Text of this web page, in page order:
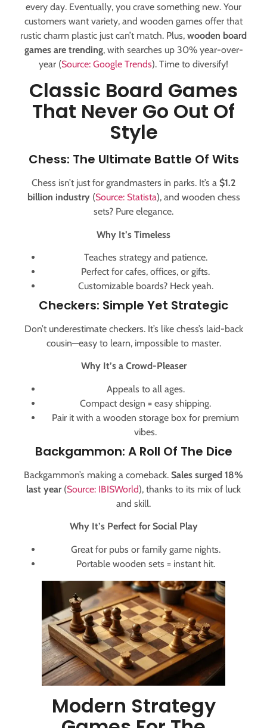
every day. Eventually, you crave something new. Your
customers want variety, and wooden games offer that
rustic charm plastic just can’t match. Plus, wooden board
games are trending, with searches up 30% year-over-
year (Source: Google Trends). Time to diversify!
Classic Board Games
That Never Go Out Of
Style
Chess: The Ultimate Battle Of Wits
Chess isn’t just for grandmasters in parks. It’s a $1.2
billion industry(Source: Statista), and wooden chess
sets? Pure elegance.
Why It’s Timeless
Teaches strategy and patience.
Perfect for cafes, offices, or gifts.
Customizable boards? Heck yeah.
Checkers: Simple Yet Strategic
Don’t underestimate checkers. It’s like chess’s laid-back
cousin—easy to learn, impossible to master.
Why It’s a Crowd-Pleaser
Appeals to all ages.
Compact design = easy shipping.
Pair it with a wooden storage box for premium
vibes.
Backgammon: A Roll Of The Dice
Backgammon’s making a comeback. Sales surged 18%
last year(Source: IBISWorld), thanks to its mix of luck
and skill.
Why It’s Perfect for Social Play
Great for pubs or family game nights.
Portable wooden sets = instant hit.
Modern Strategy